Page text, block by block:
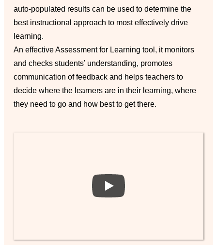
auto-populated results can be used to determine the
best instructional approach to most effectively drive
learning.
An effective Assessment for Learning tool, it monitors
and checks students’ understanding, promotes
communication of feedback and helps teachers to
decide where the learners are in their learning, where
they need to go and how best to get there.